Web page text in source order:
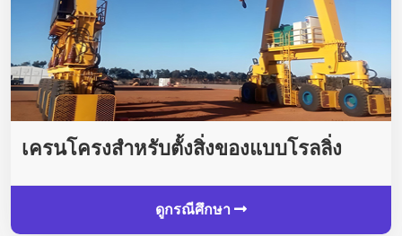
เครนโครงสำหรับตั้งสิ่งของแบบโรลลิ่ง
ดูกรณีศึกษา